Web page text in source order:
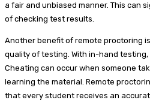
a fair and unbiased manner. This can
of checking test results.
Another benefit of remote proctoring
quality of testing. With in-hand
Cheating can occur when someone
learning the material. Remote
that every student receives an